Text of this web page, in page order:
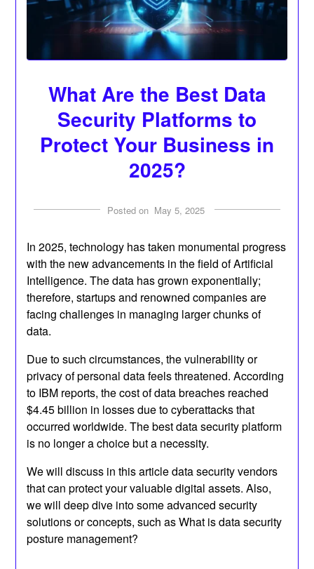
What Are the Best Data
Security Platforms to
Protect Your Business in
2025?
Posted on May 5, 2025
In 2025, technology has taken monumental progress
with the new advancements in the field of Artificial
Intelligence. The data has grown exponentially;
therefore, startups and renowned companies are
facing challenges in managing larger chunks of
data.
Due to such circumstances, the vulnerability or
privacy of personal data feels threatened. According
to IBM reports, the cost of data breaches reached
$4.45 billion in losses due to cyberattacks that
occurred worldwide. The best data security platform
is no longer a choice but a necessity.
We will discuss in this article data security vendors
that can protect your valuable digital assets. Also,
we will deep dive into some advanced security
solutions or concepts, such as What is data security
posture management?